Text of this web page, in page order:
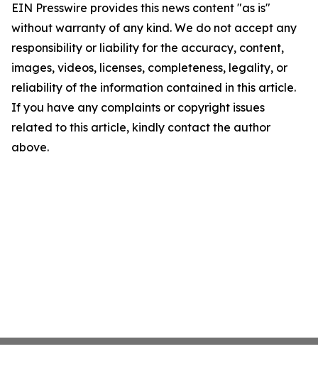
EIN Presswire provides this news content "as is"
without warranty of any kind. We do not accept any
responsibility or liability for the accuracy, content,
images, videos, licenses, completeness, legality, or
reliability of the information contained in this article.
If you have any complaints or copyright issues
related to this article, kindly contact the author
above.